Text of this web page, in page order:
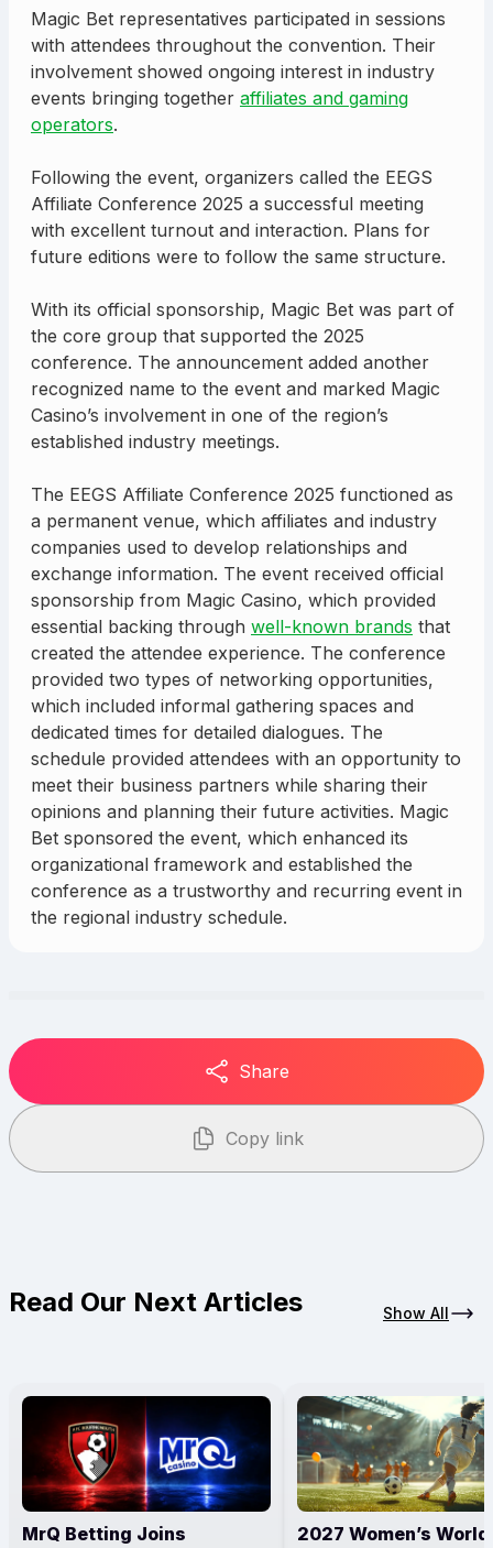
Magic Bet representatives participated in sessions
with attendees throughout the convention. Their
involvement showed ongoing interest in industry
events bringing together affiliates and gaming
operators.
Following the event, organizers called the EEGS
Affiliate Conference 2025 a successful meeting
with excellent turnout and interaction. Plans for
future editions were to follow the same structure.
With its official sponsorship, Magic Bet was part of
the core group that supported the 2025
conference. The announcement added another
recognized name to the event and marked Magic
Casino’s involvement in one of the region’s
established industry meetings.
The EEGS Affiliate Conference 2025 functioned as
a permanent venue, which affiliates and industry
companies used to develop relationships and
exchange information. The event received official
sponsorship from Magic Casino, which provided
essential backing through well-known brands that
created the attendee experience. The conference
provided two types of networking opportunities,
which included informal gathering spaces and
dedicated times for detailed dialogues. The
schedule provided attendees with an opportunity to
meet their business partners while sharing their
opinions and planning their future activities. Magic
Bet sponsored the event, which enhanced its
organizational framework and established the
conference as a trustworthy and recurring event in
the regional industry schedule.
Share
Copy link
Read Our Next Articles Show All
MrQ Betting Joins 2027 Women’s World